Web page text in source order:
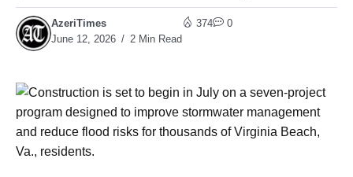
AzeriTimes
June 12, 2026
2 Min Read
374 0